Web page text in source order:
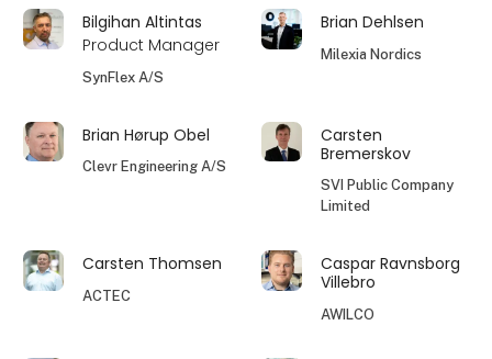
Bilgihan Altintas
Product Manager
SynFlex A/S
Brian Dehlsen
Milexia Nordics
Brian Hørup Obel
Clevr Engineering A/S
Carsten
Bremerskov
SVI Public Company
Limited
Carsten Thomsen
ACTEC
Caspar Ravnsborg
Villebro
AWILCO